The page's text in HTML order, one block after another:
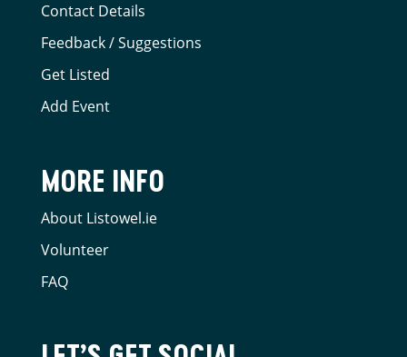
Contact Details
Feedback / Suggestions
Get Listed
Add Event
MORE INFO
About Listowel.ie
Volunteer
FAQ